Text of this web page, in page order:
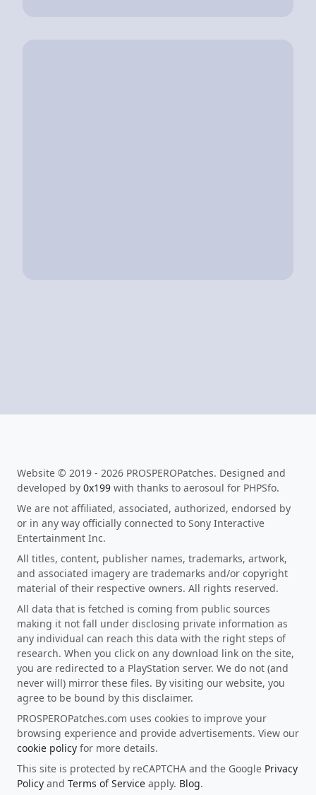
Website © 2019 - 2026 PROSPEROPatches. Designed and
developed by 0x199 with thanks to aerosoul for PHPSfo.
We are not affiliated, associated, authorized, endorsed by
or in any way officially connected to Sony Interactive
Entertainment Inc.
All titles, content, publisher names, trademarks, artwork,
and associated imagery are trademarks and/or copyright
material of their respective owners. All rights reserved.
All data that is fetched is coming from public sources
making it not fall under disclosing private information as
any individual can reach this data with the right steps of
research. When you click on any download link on the site,
you are redirected to a PlayStation server. We do not (and
never will) mirror these files. By visiting our website, you
agree to be bound by this disclaimer.
PROSPEROPatches.com uses cookies to improve your
browsing experience and provide advertisements. View our
cookie policy for more details.
This site is protected by reCAPTCHA and the Google Privacy
Policy and Terms of Service apply. Blog.